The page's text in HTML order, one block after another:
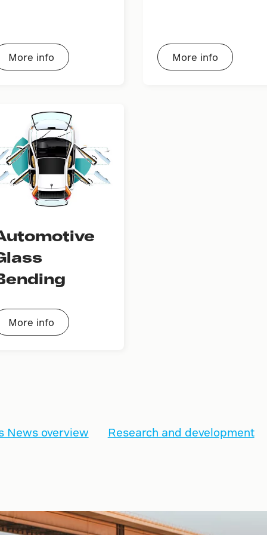
More info More info
More info
News overview Research and development